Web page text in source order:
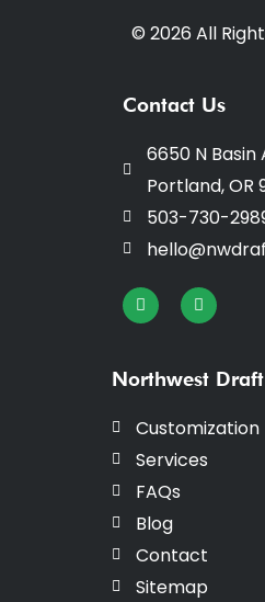
© 2026 All
Contact Us
6650 N Basin
Portland, OR
503-730-
I
n
s
g
r
m
F
a
c
o
o
-
f
Northwest Draft
Customization
Services
FAQs
Blog
Contact
Sitemap